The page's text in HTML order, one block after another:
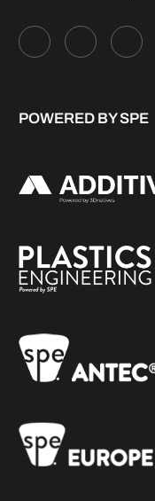
POWERED BY SPE